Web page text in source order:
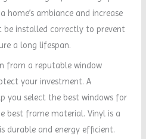
home’s ambiance and increase
be installed correctly to prevent
a long lifespan.
from a reputable window
your investment. A
you select the best windows for
best frame material. Vinyl is a
durable and energy efficient.